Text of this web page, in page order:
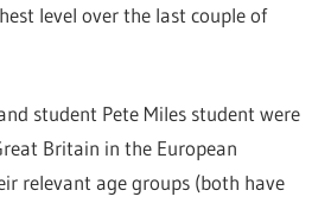
level over the last couple of
student Pete Miles student were
Britain in the European
relevant age groups (both have